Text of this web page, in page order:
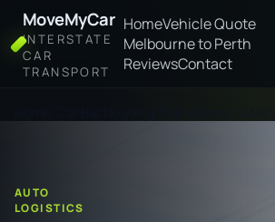
MoveMyCar
INTERSTATE
CAR
TRANSPORT
HomeVehicle Quote
Melbourne to Perth
ReviewsContact
AUTO
LOGISTICS